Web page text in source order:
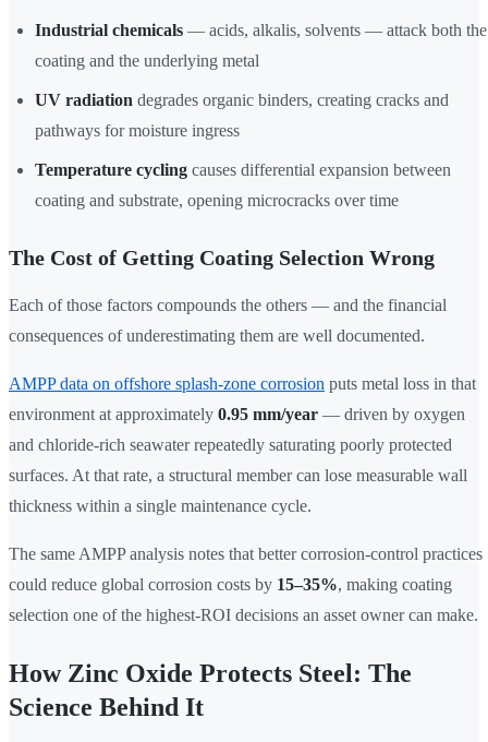
Industrial chemicals — acids, alkalis, solvents — attack both the
coating and the underlying metal
UV radiation degrades organic binders, creating cracks and
pathways for moisture ingress
Temperature cycling causes differential expansion between
coating and substrate, opening microcracks over time
The Cost of Getting Coating Selection Wrong
Each of those factors compounds the others — and the financial
consequences of underestimating them are well documented.
AMPP data on offshore splash-zone corrosion puts metal loss in that
environment at approximately 0.95 mm/year — driven by oxygen
and chloride-rich seawater repeatedly saturating poorly protected
surfaces. At that rate, a structural member can lose measurable wall
thickness within a single maintenance cycle.
The same AMPP analysis notes that better corrosion-control practices
could reduce global corrosion costs by 15–35%, making coating
selection one of the highest-ROI decisions an asset owner can make.
How Zinc Oxide Protects Steel: The
Science Behind It